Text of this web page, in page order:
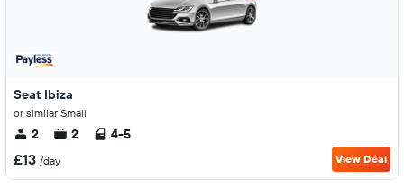
Seat Ibiza
or similar Small
2 2 4-5
£13 /day View Deal